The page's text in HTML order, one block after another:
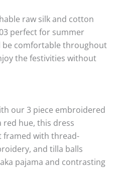
raw silk and cotton
perfect for summer
be comfortable throughout
the festivities without
our 3 piece embroidered
red hue, this dress
framed with thread-
and tilla balls
pajama and contrasting